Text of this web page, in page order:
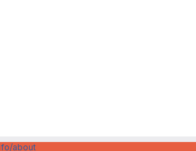
about